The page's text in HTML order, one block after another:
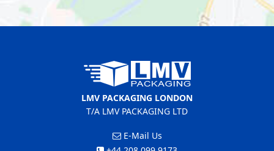
LMV PACKAGING LONDON
T/A LMV PACKAGING LTD
E-Mail Us